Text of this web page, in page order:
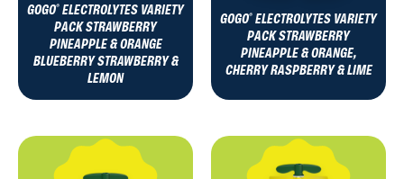
GOGO® ELECTROLYTES VARIETY
PACK STRAWBERRY
PINEAPPLE & ORANGE
BLUEBERRY STRAWBERRY &
LEMON
GOGO® ELECTROLYTES VARIETY
PACK STRAWBERRY
PINEAPPLE & ORANGE,
CHERRY RASPBERRY & LIME